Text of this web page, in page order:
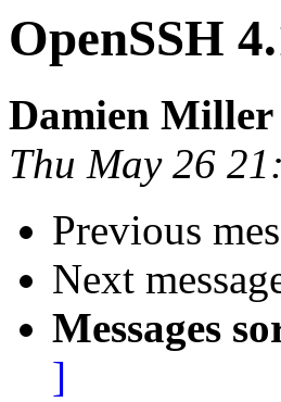
OpenSSH
Damien Miller
Thu May 26
Previous
Next
Messages
]